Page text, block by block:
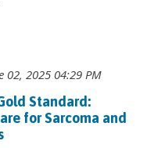
02, 2025 04:29 PM
Standard:
for Sarcoma and